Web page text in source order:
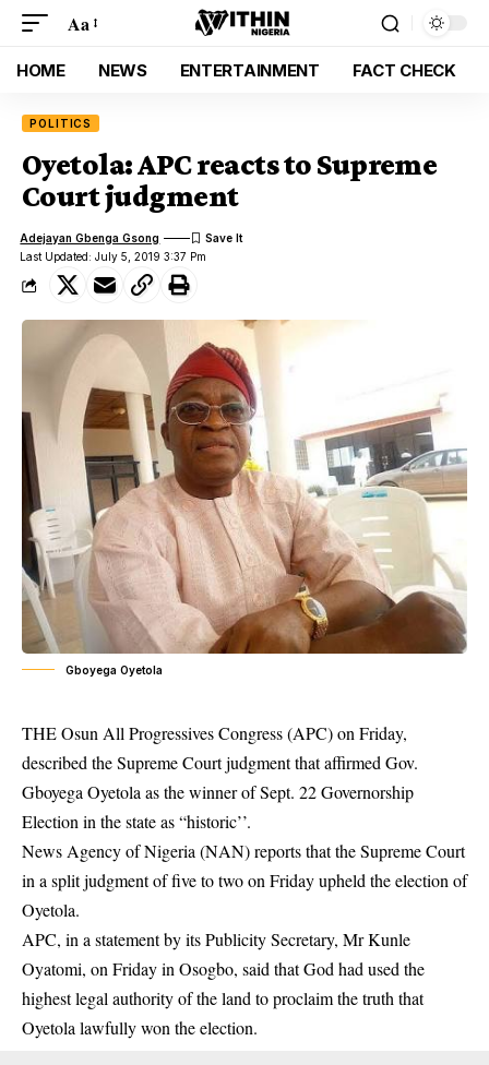
Aa
HOME NEWS ENTERTAINMENT FACT CHECK
POLITICS
Oyetola: APC reacts to Supreme
Court judgment
Last Updated: July 5, 2019 3:37 Pm
Adejayan Gbenga Gsong
Gboyega Oyetola
THE Osun All Progressives Congress (APC) on Friday,
described the Supreme Court judgment that affirmed Gov.
Gboyega Oyetola as the winner of Sept. 22Governorship
Election in the state as “historic’’.
News Agency of Nigeria (NAN) reports that the Supreme Court
in a split judgment of five to two on Friday upheld the election of
Oyetola.
APC, in a statement by its Publicity Secretary, Mr Kunle
Oyatomi, on Friday in Osogbo, said that God had used the
highest legal authority of the land to proclaim the truth that
Oyetola lawfully won the election.